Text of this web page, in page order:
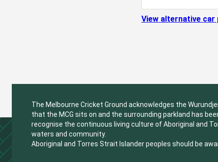
View alternative
The Melbourne Cricket Ground acknowledges the
that the MCG sits on and the surrounding parkland has
recognise the continuous living culture of Aboriginal and
waters and community.
Aboriginal and Torres Strait Islander peoples should be